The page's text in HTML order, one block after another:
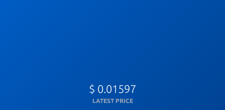
$ 0.01597
LATEST PRICE